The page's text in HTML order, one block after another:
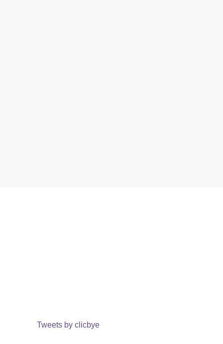
Tweets by clicbye